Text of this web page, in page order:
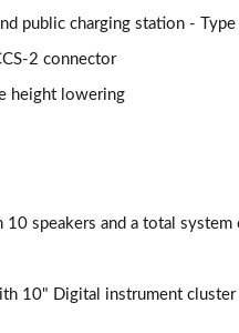
public charging station -
2 connector
height lowering
10 speakers and a total
10" Digital instrument